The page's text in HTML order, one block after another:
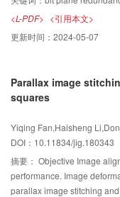
double-encrypted
constructed using the
image was used for XOR
function. Similar to genetic
the proposed algorithm
independently, and its
computation, and faster
beetle search behavior.
on the strength of the food
used to search nearby
between adjacent bit
divided into the following
preprocessing, exclusive
algorithm initially divides
4×4) and scrambles the
pixels of the image. In this
unaffected, and
XOR operation is
images between the bit
image is divided and the
<L-PDF> <引用本文>
更新时间： 2024-05-07
Parallax image
squares
Yiqing Fan,Haisheng
DOI：10.11834/jig.180343
摘要： Objective Image
performance. Image
parallax image stitching